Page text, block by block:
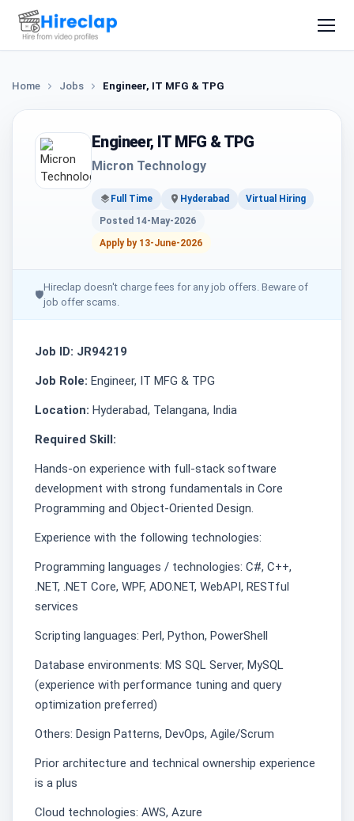
Home Jobs Engineer, IT MFG & TPG
Engineer, IT MFG & TPG
Micron Technology
Full Time Hyderabad
Virtual Hiring
Posted 14-May-2026
Apply by 13-June-2026
🛡
Hireclap doesn't charge fees for any job offers. Beware of
job offer scams.
Job ID: JR94219
Job Role: Engineer, IT MFG & TPG
Location: Hyderabad, Telangana, India
Required Skill:
Hands-on experience with full‑stack software
development with strong fundamentals in Core
Programming and Object-Oriented Design.
Experience with the following technologies:
Programming languages / technologies: C#, C++,
.NET, .NET Core, WPF, ADO.NET, WebAPI, RESTful
services
Scripting languages: Perl, Python, PowerShell
Database environments: MS SQL Server, MySQL
(experience with performance tuning and query
optimization preferred)
Others: Design Patterns, DevOps, Agile/Scrum
Prior architecture and technical ownership experience
is a plus
Cloud technologies: AWS, Azure